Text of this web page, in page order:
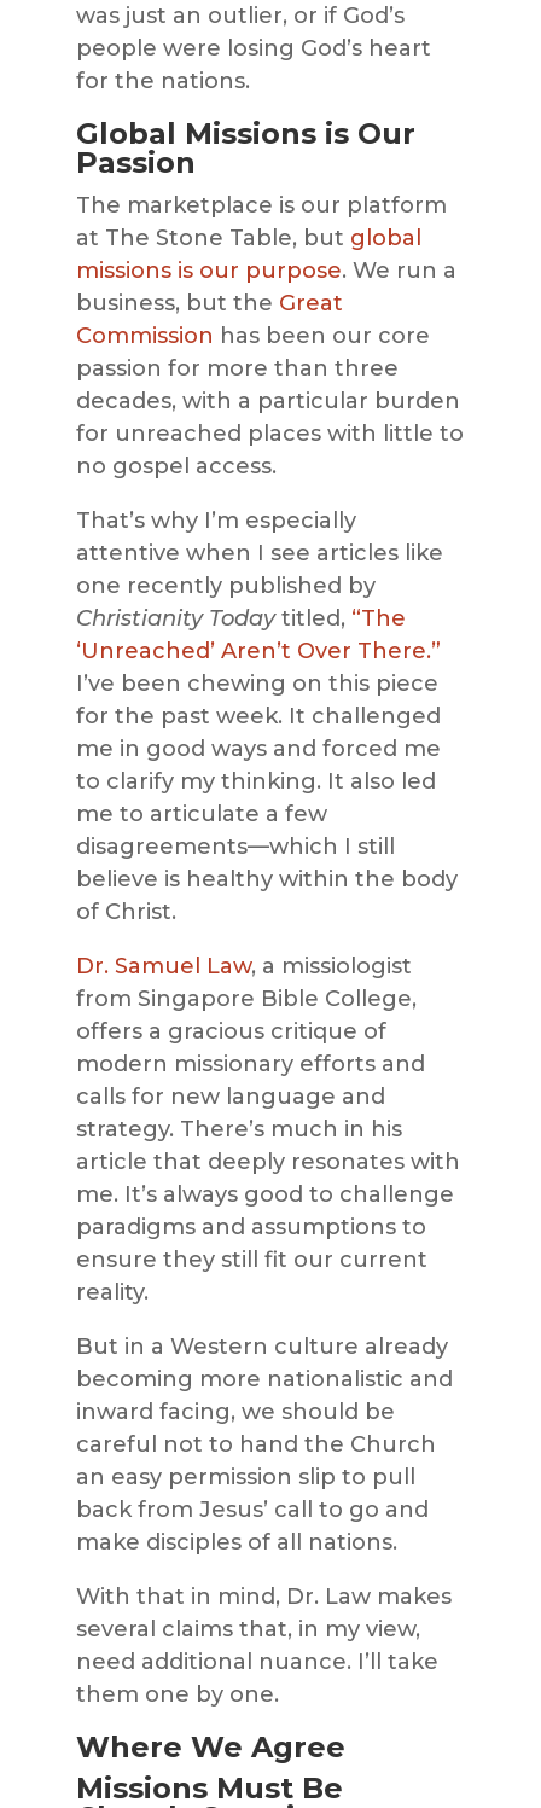
was just an outlier, or if God’s
people were losing God’s heart
for the nations.
Global Missions is Our
Passion
The marketplace is our platform
at The Stone Table, but global
missions is our purpose. We run a
business, but the Great
Commission has been our core
passion for more than three
decades, with a particular burden
for unreached places with little to
no gospel access.
That’s why I’m especially
attentive when I see articles like
one recently published by
Christianity Todaytitled, “The
‘Unreached’ Aren’t Over There.”
I’ve been chewing on this piece
for the past week. It challenged
me in good ways and forced me
to clarify my thinking. It also led
me to articulate a few
disagreements—which I still
believe is healthy within the body
of Christ.
Dr. Samuel Law, a missiologist
from Singapore Bible College,
offers a gracious critique of
modern missionary efforts and
calls for new language and
strategy. There’s much in his
article that deeply resonates with
me. It’s always good to challenge
paradigms and assumptions to
ensure they still fit our current
reality.
But in a Western culture already
becoming more nationalistic and
inward facing, we should be
careful not to hand the Church
an easy permission slip to pull
back from Jesus’ call to go and
make disciples of all nations.
With that in mind, Dr. Law makes
several claims that, in my view,
need additional nuance. I’ll take
them one by one.
Where We Agree
Missions Must Be